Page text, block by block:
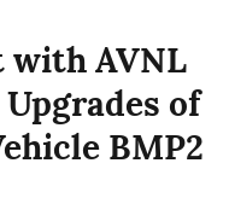
with AVNL
of
BMP2